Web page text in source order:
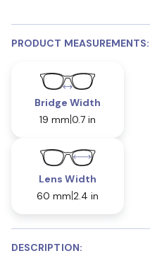
PRODUCT MEASUREMENTS:
Bridge Width
19 mm 0.7 in
Lens Width
60 mm 2.4 in
DESCRIPTION: